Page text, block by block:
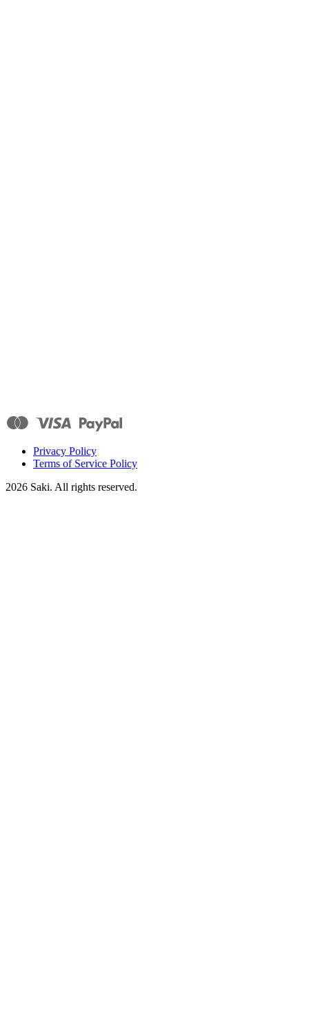
Privacy Policy
Terms of Service Policy
2026 Saki. All rights reserved.